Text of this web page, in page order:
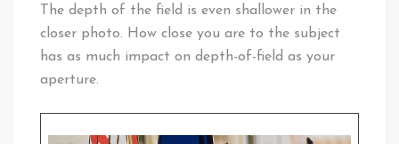
The depth of the field is even shallower in the
closer photo. How close you are to the subject
has as much impact on depth-of-field as your
aperture.